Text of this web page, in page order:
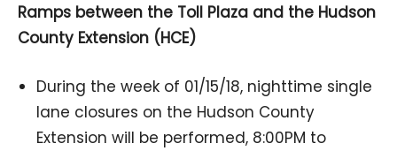
Ramps between the Toll Plaza and the Hudson
County Extension (HCE)
During the week of 01/15/18, nighttime single
lane closures on the Hudson County
Extension will be performed, 8:00PM to